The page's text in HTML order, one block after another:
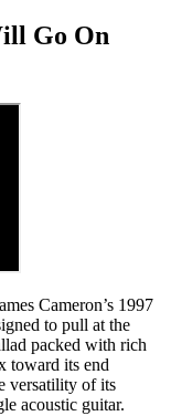
Go On
Cameron’s 1997
to pull at the
packed with rich
toward its end
versatility of its
acoustic guitar.